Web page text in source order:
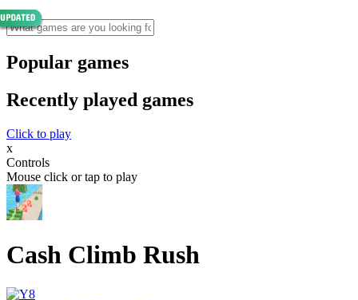
Popular games
Recently played games
Click to play
x
Controls
Mouse click or tap to play
Cash Climb Rush